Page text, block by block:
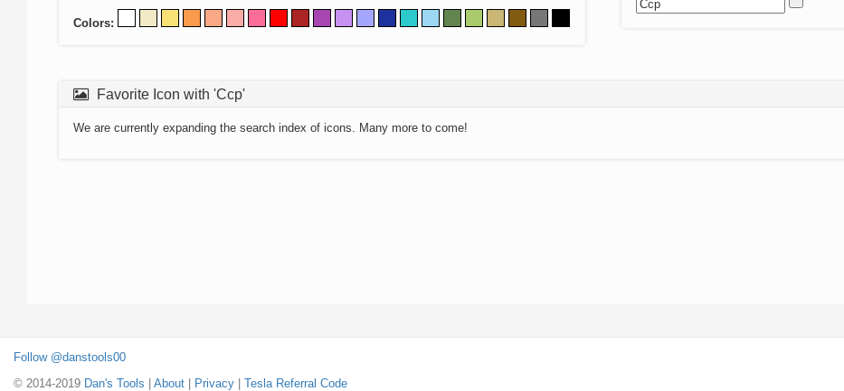
Colors:
Favorite Icon with 'Ccp'
We are currently expanding the search index of icons. Many more to come!
Follow @danstools00
© 2014-2019 Dan's Tools About Privacy Tesla Referral Code